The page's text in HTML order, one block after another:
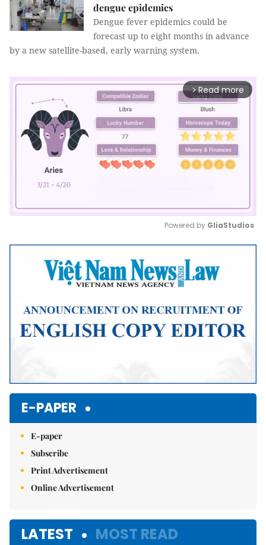
dengue epidemics
Dengue fever epidemics could be
forecast up to eight months in advance
by a new satellite-based, early warning system.
arrow_forward_ios Read more
Mute
Powered by GliaStudios
E-PAPER
E-paper
Subscribe
Print Advertisement
Online Advertisement
LATEST MOST READ